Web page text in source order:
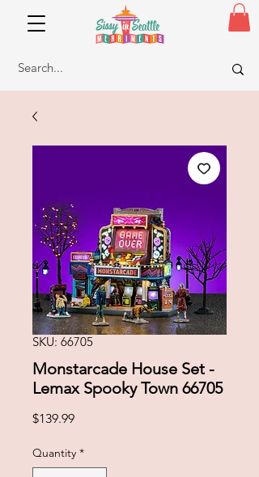
SKU: 66705
Monstarcade House Set -
Lemax Spooky Town 66705
$139.99Price
Quantity *